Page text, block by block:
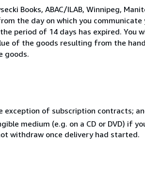
Books, ABAC/ILAB, Winnipeg,
the day on which you
period of 14 days has expired. You
of the goods resulting from the
goods.
exception of subscription contracts;
medium (e.g. on a CD or DVD) if
withdraw once delivery had started.